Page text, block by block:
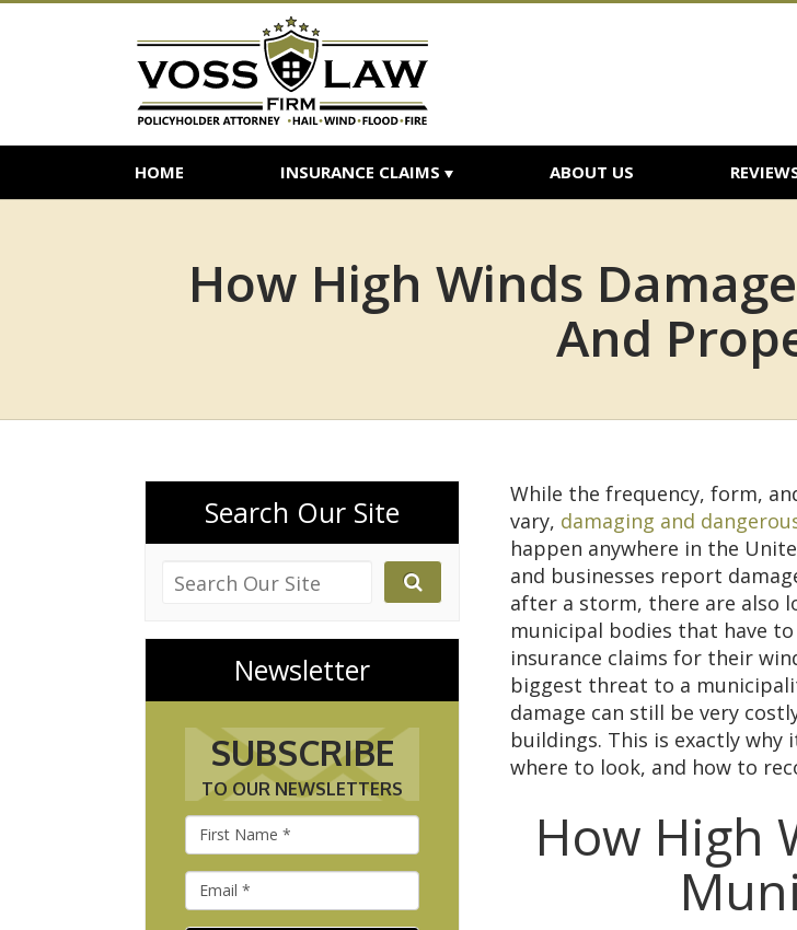
HOME INSURANCE CLAIMS ABOUT US
How High Winds
And
Search Our Site
Newsletter
SUBSCRIBE
TO OUR NEWSLETTERS
While the frequency, form,
vary, damaging and
happen anywhere in the
and businesses report
after a storm, there are also
municipal bodies that have
insurance claims for their
biggest threat to a
damage can still be very
buildings. This is exactly
where to look, and how to
How High